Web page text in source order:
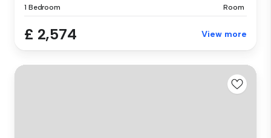
1 Bedroom Room
£ 2,574 View more